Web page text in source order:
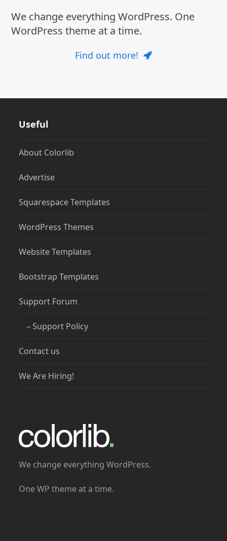
We change everything WordPress. One
WordPress theme at a time.
Find out more!
Useful
About Colorlib
Advertise
Squarespace Templates
WordPress Themes
Website Templates
Bootstrap Templates
Support Forum
– Support Policy
Contact us
We Are Hiring!
We change everything WordPress.
One WP theme at a time.